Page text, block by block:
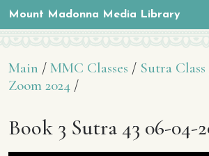
Mount Madonna Media Library
Main / MMC Classes / Sutra Class
Zoom 2024 /
Book 3 Sutra 43 06-04-